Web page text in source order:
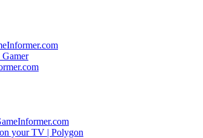
Gamer
your TV | Polygon